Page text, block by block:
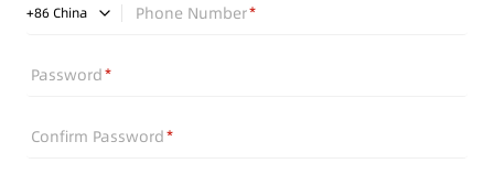
+86 China Phone Number
Password
Confirm Password